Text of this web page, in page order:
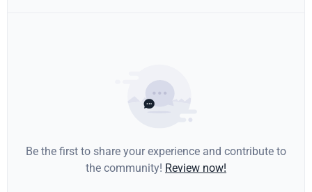
Be the first to share your experience and contribute to
the community! Review now!